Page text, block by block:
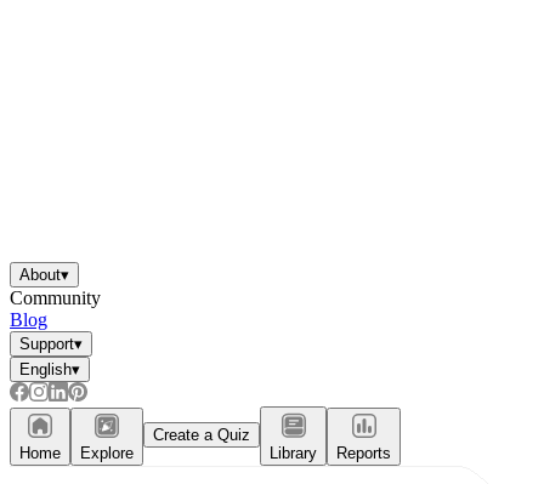
About▾
Community
Blog
Support▾
English▾
Home Explore
Create a Quiz
Library
Reports